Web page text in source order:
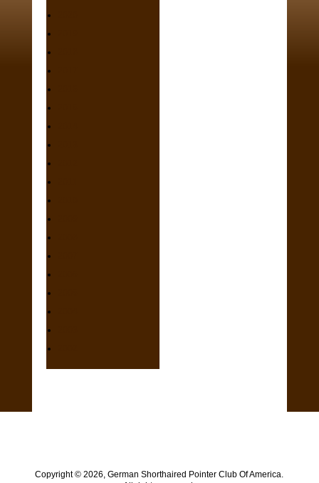
Copyright ©2026, German Shorthaired Pointer Club Of America.